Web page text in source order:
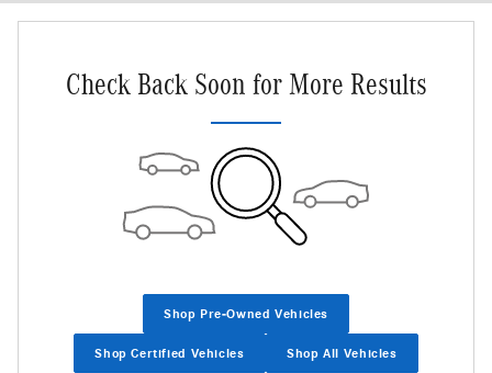
Check Back Soon for More Results
Shop Pre-Owned Vehicles
Shop Certified Vehicles Shop All Vehicles